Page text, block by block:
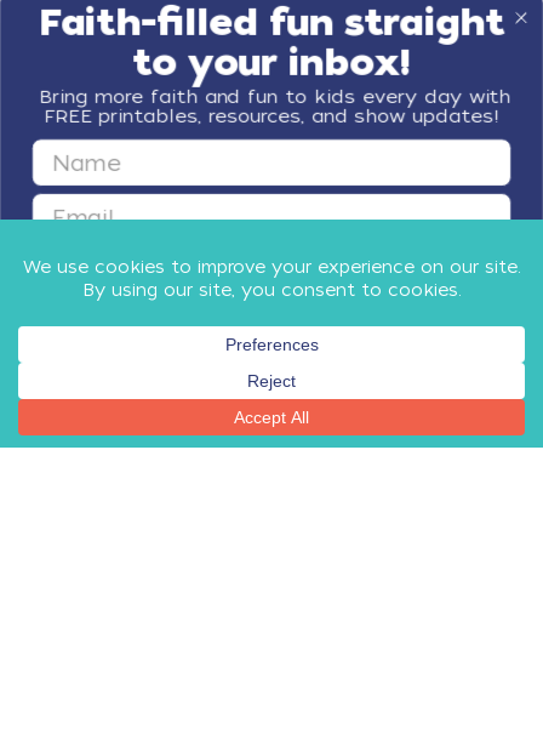
Faith-filled fun straight
to your inbox!
Bring more faith and fun to kids every day with
FREE printables, resources, and show updates!
First Name
Email
GET FAITH & FUN
By submitting this form, you agree to receive email communications
from Minno Kids, including updates about our products, special offers,
shop, and other relevant news and resources. You can unsubscribe at
Terms.